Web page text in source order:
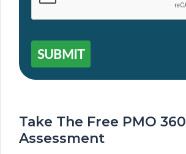
SUBMIT
Take The Free PMO
Assessment